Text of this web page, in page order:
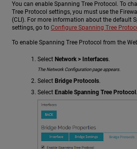
You can enable Spanning Tree Protocol. To
Tree Protocol settings, you must use the
(CLI). For more information about the default
settings, go to Configure Spanning Tree
To enable Spanning Tree Protocol from the
Select Network > Interfaces.
The Network Configuration page appears.
Select Bridge Protocols.
Select Enable Spanning Tree Protocol.